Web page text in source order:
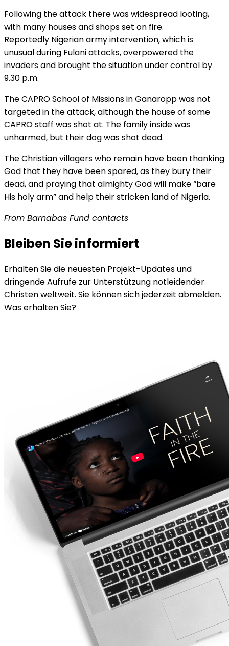
Following the attack there was widespread looting,
with many houses and shops set on fire.
Reportedly Nigerian army intervention, which is
unusual during Fulani attacks, overpowered the
invaders and brought the situation under control by
9.30 p.m.
The CAPRO School of Missions in Ganaropp was not
targeted in the attack, although the house of some
CAPRO staff was shot at. The family inside was
unharmed, but their dog was shot dead.
The Christian villagers who remain have been thanking
God that they have been spared, as they bury their
dead, and praying that almighty God will make “bare
His holy arm” and help their stricken land of Nigeria.
From Barnabas Fund contacts
Bleiben Sie informiert
Erhalten Sie die neuesten Projekt-Updates und
dringende Aufrufe zur Unterstützung notleidender
Christen weltweit. Sie können sich jederzeit abmelden.
Was erhalten Sie?